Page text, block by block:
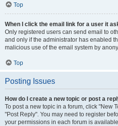
Top
When I click the email link for a user it
Only registered users can send email to
and only if the administrator has enabled
malicious use of the email system by
Top
Posting Issues
How do I create a new topic or post a
To post a new topic in a forum, click "New
"Post Reply". You may need to register
your permissions in each forum is